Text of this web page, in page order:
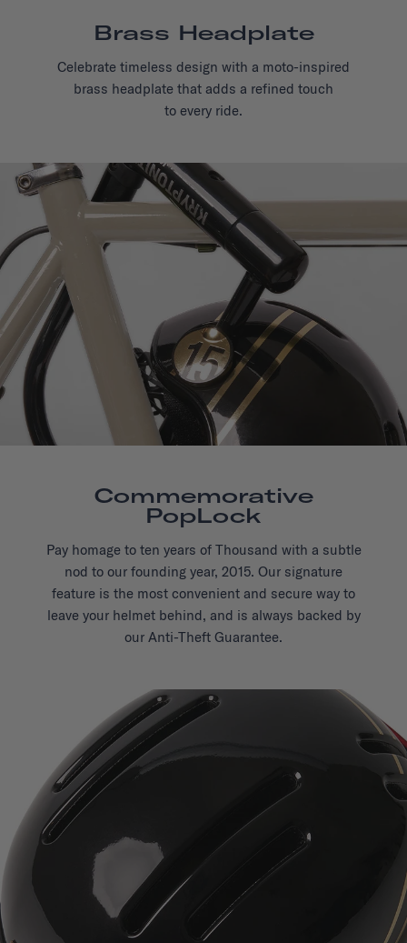
Brass Headplate
Celebrate timeless design with a moto-inspired
brass headplate that adds a refined touch
to every ride.
Commemorative
PopLock
Pay homage to ten years of Thousand with a subtle
nod to our founding year, 2015. Our signature
feature is the most convenient and secure way to
leave your helmet behind, and is always backed by
our Anti-Theft Guarantee.